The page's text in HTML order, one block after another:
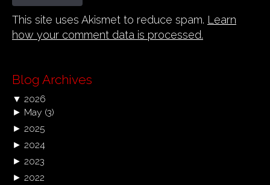
This site uses Akismet to reduce spam. Learn
how your comment data is processed.
Blog Archives
▼ 2026
► May (3)
► 2025
► 2024
► 2023
► 2022